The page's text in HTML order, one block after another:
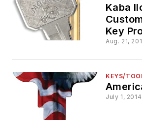
Kaba
Key
Aug. 21,
KEYS/
July 1, 2014